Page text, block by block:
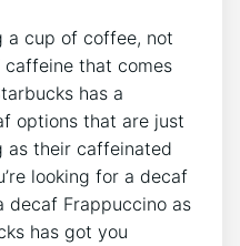
a ⁢cup ‌of coffee, not
that comes
has⁣ a
options that are just
as their caffeinated
looking for a decaf
Frappuccino as
has got you